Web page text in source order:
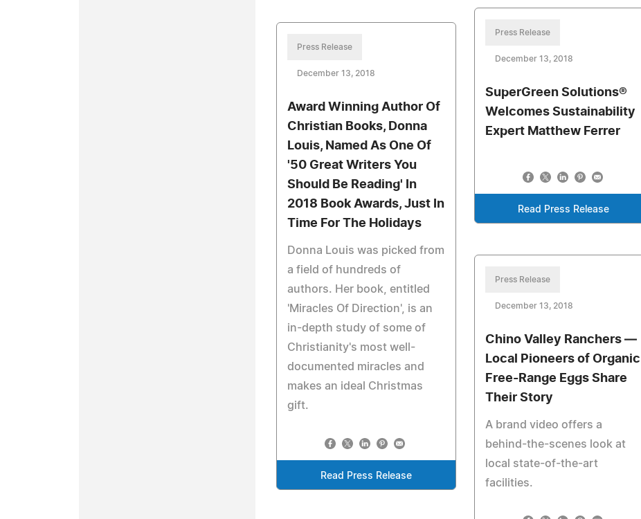
Press Release
December 13, 2018
SuperGreen Solutions®
Welcomes Sustainability
Expert Matthew Ferrer
Read Press Release
Press Release
December 13, 2018
Award Winning Author Of
Christian Books, Donna
Louis, Named As One Of
'50 Great Writers You
Should Be Reading' In
2018 Book Awards, Just In
Time For The Holidays
Donna Louis was picked from
a field of hundreds of
authors. Her book, entitled
'Miracles Of Direction', is an
in-depth study of some of
Christianity's most well-
documented miracles and
makes an ideal Christmas
gift.
Read Press Release
Press Release
December 13, 2018
Chino Valley Ranchers —
Local Pioneers of Organic
Free-Range Eggs Share
Their Story
A brand video offers a
behind-the-scenes look at
local state-of-the-art
facilities.